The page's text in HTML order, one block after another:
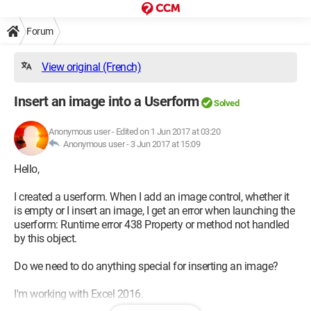
Forum
View original (French)
Insert an image into a Userform Solved
Anonymous user- Edited on 1 Jun 2017 at 03:20
Anonymous user - 3 Jun 2017 at 15:09
Hello,
I created a userform. When I add an image control, whether it
is empty or I insert an image, I get an error when launching the
userform: Runtime error 438 Property or method not handled
by this object.
Do we need to do anything special for inserting an image?
I'm working with Excel 2016.